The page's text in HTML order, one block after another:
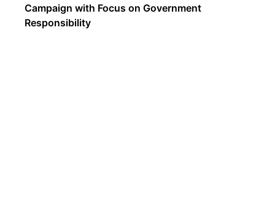
Campaign with Focus on Government
Responsibility